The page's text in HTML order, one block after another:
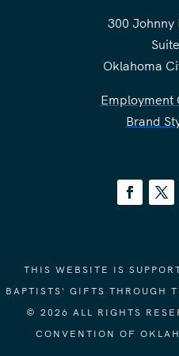
300 Johnny
Oklahoma
Employment
Brand
THIS WEBSITE IS
BAPTISTS' GIFTS THROUGH
© 2026 ALL RIGHTS
CONVENTION OF